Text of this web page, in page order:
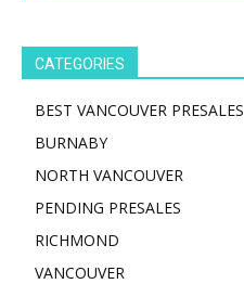
CATEGORIES
BEST VANCOUVER PRESALES
BURNABY
NORTH VANCOUVER
PENDING PRESALES
RICHMOND
VANCOUVER